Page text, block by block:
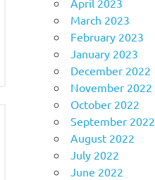
March 2023
February 2023
January 2023
December 2022
November 2022
October 2022
September 2022
August 2022
July 2022
June 2022